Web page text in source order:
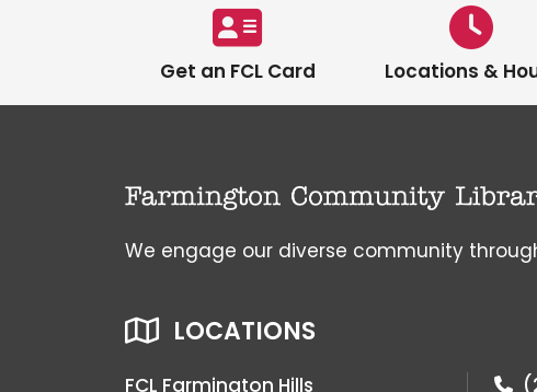
Get an FCL Card Locations &
We engage our diverse community
LOCATIONS
FCL Farmington Hills